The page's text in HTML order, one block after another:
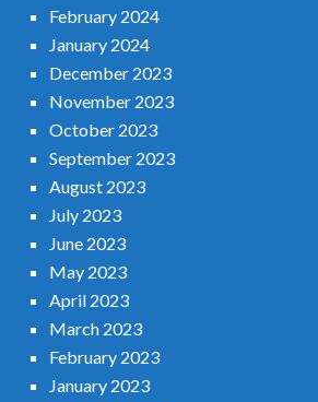
February 2024
January 2024
December 2023
November 2023
October 2023
September 2023
August 2023
July 2023
June 2023
May 2023
April 2023
March 2023
February 2023
January 2023